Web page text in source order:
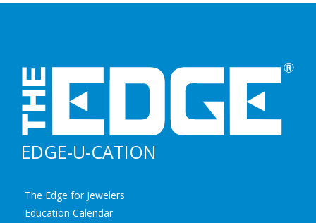
EDGE-U-CATION
The Edge for Jewelers
Education Calendar